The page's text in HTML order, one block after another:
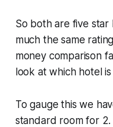
So both are five
much the same
money comparison
look at which hotel
To gauge this we
standard room for 2.